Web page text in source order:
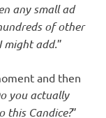
any small ad
of other
might add.”
and then
you actually
this Candice?”